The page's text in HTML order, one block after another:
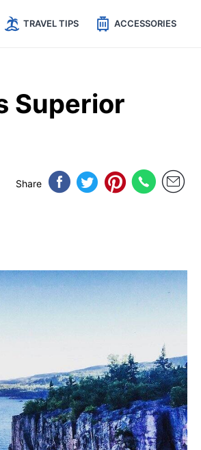
TRAVEL TIPS ACCESSORIES
Superior
Share